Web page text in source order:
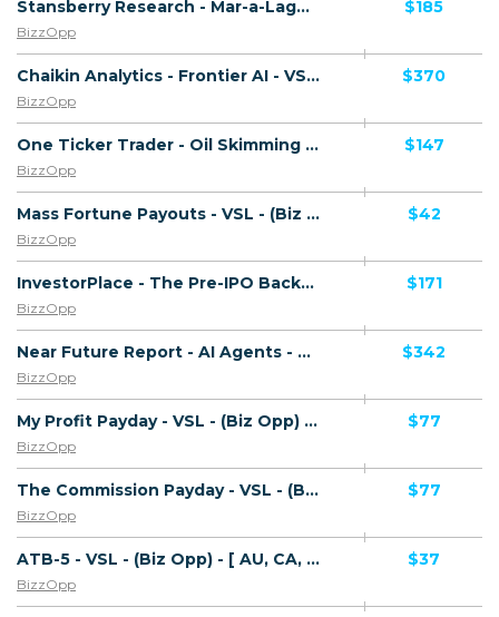
Stansberry Research - Mar-a-Lago Accord - VSL - (Biz Opp) - [US, AU, DE, CA, UK, FR + 20 more]
BizzOpp
$185
Chaikin Analytics - Frontier AI - VSL - (Biz Opp) - [US, AU, DE, CA, UK, FR + 20 more]
BizzOpp
$370
One Ticker Trader - Oil Skimming - VSL - (Biz Opp) - [US, AU, DE, CA, UK, FR + 20 more]
BizzOpp
$147
Mass Fortune Payouts - VSL - (Biz Opp) - [US, AU, DE, CA, UK, FR + 20 more]
BizzOpp
$42
InvestorPlace - The Pre-IPO Backdoor - VSL - (Biz Opp) - [US, AU, DE, CA, UK, FR + 20 more]
BizzOpp
$171
Near Future Report - AI Agents - VSL - (Biz Opp) - [US, AU, DE, CA, UK, FR + 20 more]
BizzOpp
$342
My Profit Payday - VSL - (Biz Opp) - [AU, CA, NZ, UK, US]
BizzOpp
$77
The Commission Payday - VSL - (Biz Opp) - [AU, CA, NZ, UK, US]
BizzOpp
$77
ATB-5 - VSL - (Biz Opp) - [ AU, CA, NZ, UK, US]
BizzOpp
$37